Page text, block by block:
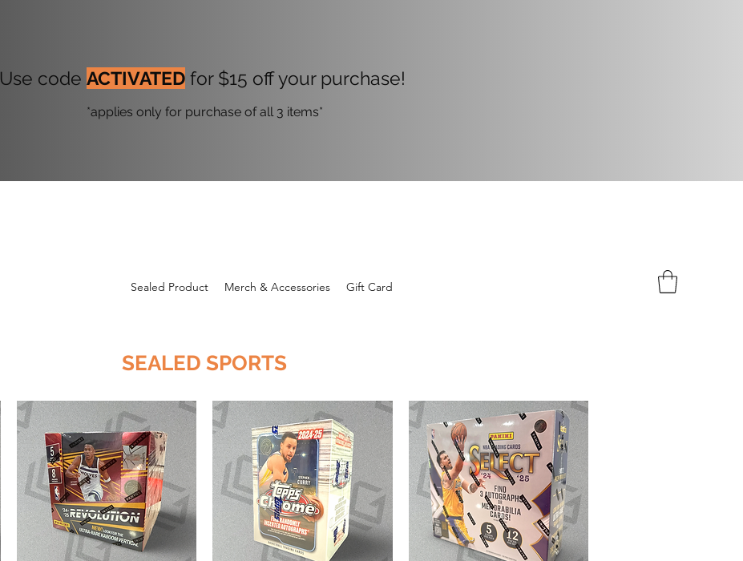
Use code ACTIVATEDfor $15 off your purchase!
*applies only for purchase of all 3 items*
Sealed Product Merch & Accessories Gift Card
SEALED SPORTS